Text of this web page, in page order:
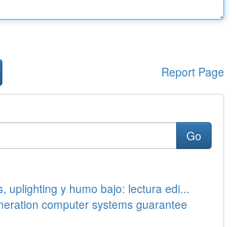
Report Page
Go
uplighting y humo bajo: lectura edi...
computer systems guarantee